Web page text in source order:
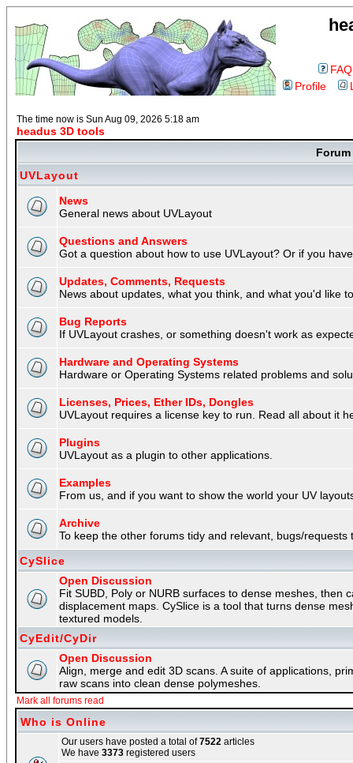
FAQ
Profile
The time now is Sun Aug 09, 2026 5:18 am
headus 3D tools
Forum
UVLayout
News
General news about UVLayout
Questions and Answers
Got a question about how to use UVLayout? Or if you
Updates, Comments, Requests
News about updates, what you think, and what you'd like
Bug Reports
If UVLayout crashes, or something doesn't work as
Hardware and Operating Systems
Hardware or Operating Systems related problems and
Licenses, Prices, Ether IDs, Dongles
UVLayout requires a license key to run. Read all about it
Plugins
UVLayout as a plugin to other applications.
Examples
From us, and if you want to show the world your UV
Archive
To keep the other forums tidy and relevant, bugs/
CySlice
Open Discussion
Fit SUBD, Poly or NURB surfaces to dense meshes, then
displacement maps. CySlice is a tool that turns dense
textured models.
CyEdit/CyDir
Open Discussion
Align, merge and edit 3D scans. A suite of applications,
raw scans into clean dense polymeshes.
Mark all forums read
Who is Online
Our users have posted a total of7522 articles
We have 3373 registered users